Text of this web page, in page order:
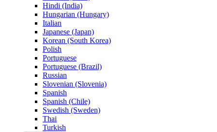
Hindi (India)
Hungarian (Hungary)
Italian
Japanese (Japan)
Korean (South Korea)
Polish
Portuguese
Portuguese (Brazil)
Russian
Slovenian (Slovenia)
Spanish
Spanish (Chile)
Swedish (Sweden)
Thai
Turkish